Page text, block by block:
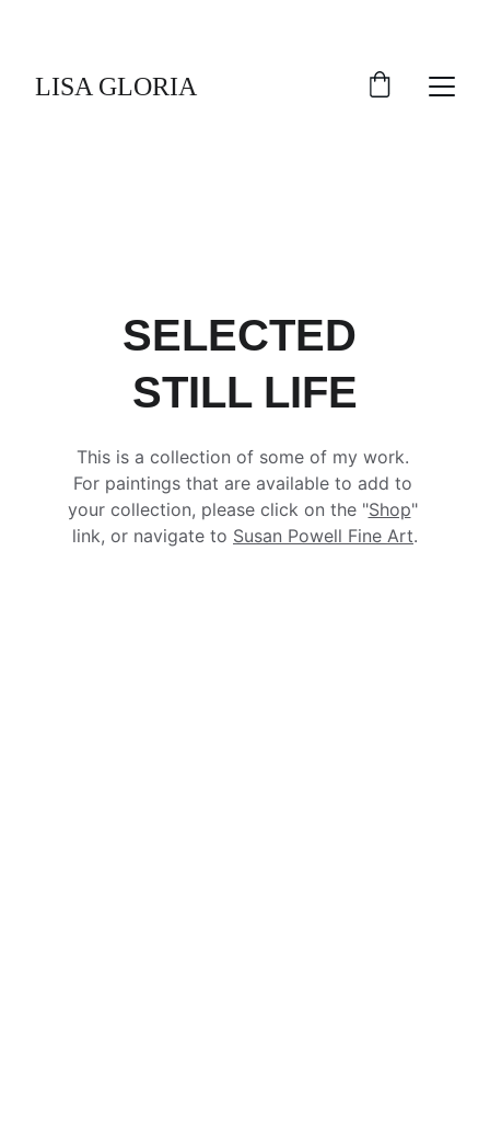
LISA GLORIA
SELECTED
STILL LIFE
This is a collection of some of my work.
For paintings that are available to add to
your collection, please click on the "Shop"
link, or navigate to Susan Powell Fine Art.